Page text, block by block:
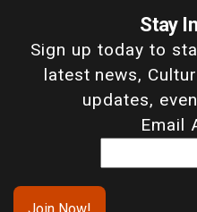
Stay
Sign up today to
latest news,
updates,
Email